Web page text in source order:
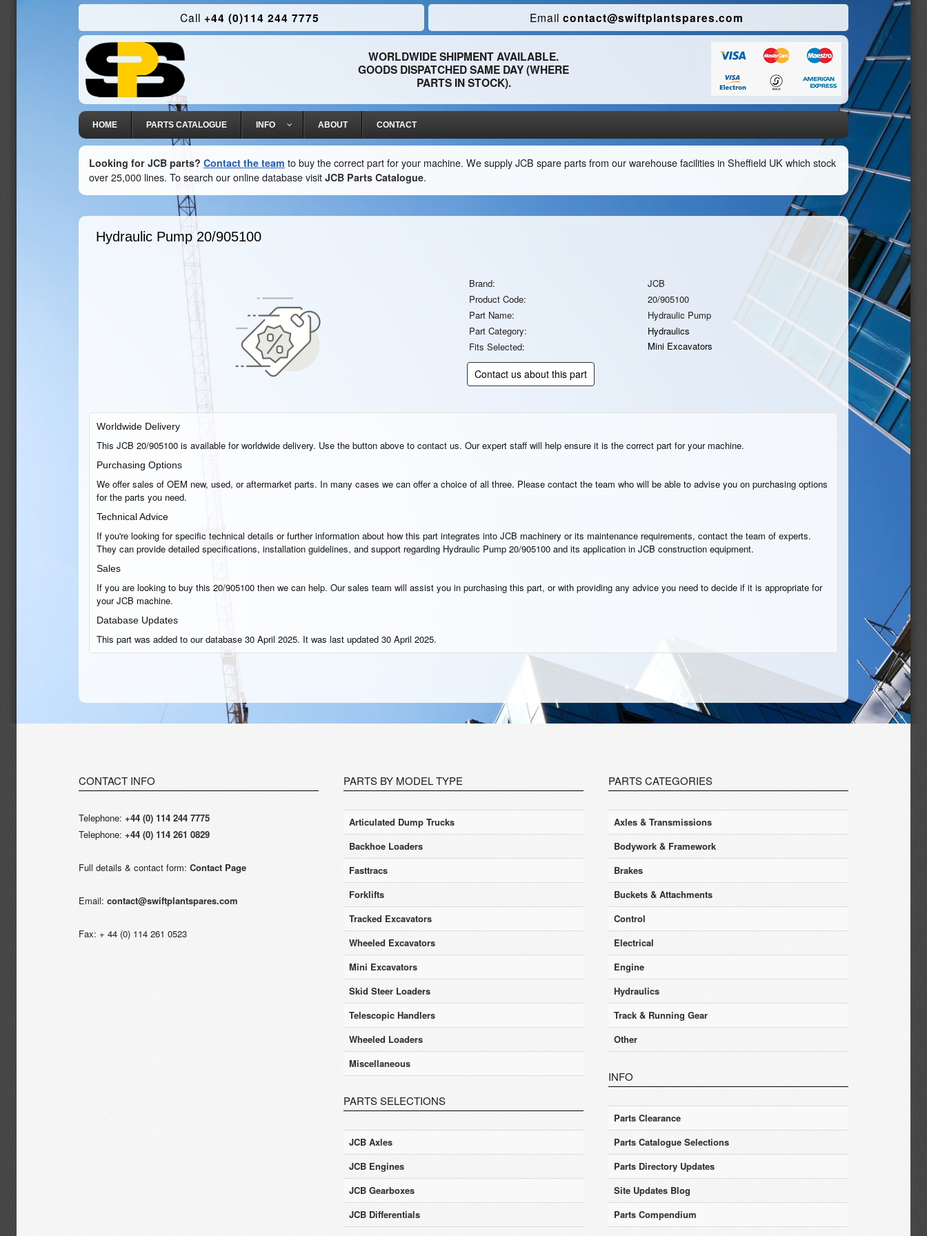
Call +44 (0)114 244 7775 Email contact@swiftplantspares.com
WORLDWIDE SHIPMENT AVAILABLE.
GOODS DISPATCHED SAME DAY (WHERE
PARTS IN STOCK).
HOME PARTS CATALOGUE INFO ABOUT CONTACT
Looking for JCB parts? Contact the team to buy the correct part for your machine. We supply JCB spare parts from our warehouse facilities in Sheffield UK which stock
over 25,000 lines. To search our online database visit JCB Parts Catalogue.
Hydraulic Pump 20/905100
Brand:
JCB
Product Code:
20/905100
Part Name:
Hydraulic Pump
Part Category:
Hydraulics
Fits Selected:
Mini Excavators
Contact us about this part
Worldwide Delivery
This JCB 20/905100 is available for worldwide delivery. Use the button above to contact us. Our expert staff will help ensure it is the correct part for your machine.
Purchasing Options
We offer sales of OEM new, used, or aftermarket parts. In many cases we can offer a choice of all three. Please contact the team who will be able to advise you on purchasing options
for the parts you need.
Technical Advice
If you're looking for specific technical details or further information about how this part integrates into JCB machinery or its maintenance requirements, contact the team of experts.
They can provide detailed specifications, installation guidelines, and support regarding Hydraulic Pump 20/905100 and its application in JCB construction equipment.
Sales
If you are looking to buy this 20/905100 then we can help. Our sales team will assist you in purchasing this part, or with providing any advice you need to decide if it is appropriate for
your JCB machine.
Database Updates
This part was added to our database 30 April 2025. It was last updated 30 April 2025.
CONTACT INFO
Telephone: +44 (0) 114 244 7775
Telephone: +44 (0) 114 261 0829
Full details & contact form: Contact Page
Email: contact@swiftplantspares.com
Fax: + 44 (0) 114 261 0523
PARTS BY MODEL TYPE
Articulated Dump Trucks
Backhoe Loaders
Fasttracs
Forklifts
Tracked Excavators
Wheeled Excavators
Mini Excavators
Skid Steer Loaders
Telescopic Handlers
Wheeled Loaders
Miscellaneous
PARTS SELECTIONS
JCB Axles
JCB Engines
JCB Gearboxes
JCB Differentials
PARTS CATEGORIES
Axles & Transmissions
Bodywork & Framework
Brakes
Buckets & Attachments
Control
Electrical
Engine
Hydraulics
Track & Running Gear
Other
INFO
Parts Clearance
Parts Catalogue Selections
Parts Directory Updates
Site Updates Blog
Parts Compendium